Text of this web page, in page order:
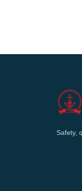
Safety,